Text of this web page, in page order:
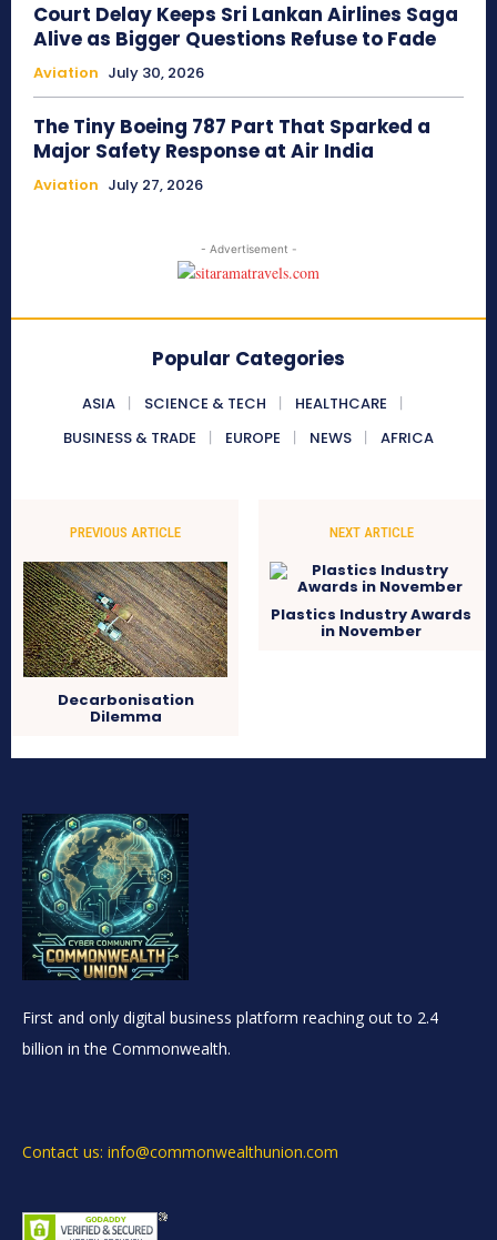
Court Delay Keeps Sri Lankan Airlines Saga
Alive as Bigger Questions Refuse to Fade
Aviation July 30, 2026
The Tiny Boeing 787 Part That Sparked a
Major Safety Response at Air India
Aviation July 27, 2026
- Advertisement -
Popular Categories
ASIA SCIENCE & TECH
HEALTHCARE
BUSINESS & TRADE
EUROPE NEWS AFRICA
PREVIOUS ARTICLE
Decarbonisation
Dilemma
NEXT ARTICLE
Plastics Industry Awards
in November
First and only digital business platform reaching out to 2.4
billion in the Commonwealth.
Contact us: info@commonwealthunion.com